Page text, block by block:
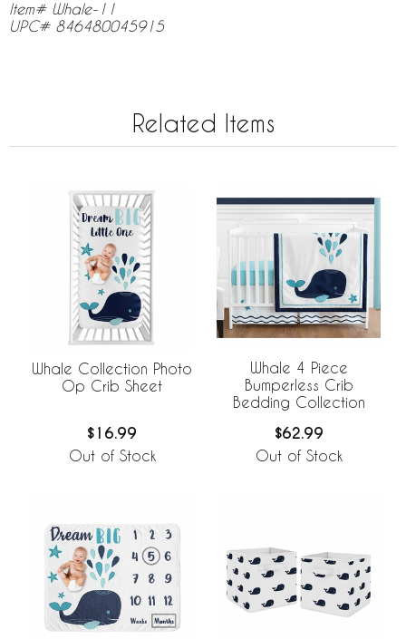
Item# Whale-11
UPC# 846480045915
Related Items
Whale Collection Photo
Op Crib Sheet
$16.99
Out of Stock
Whale 4 Piece
Bumperless Crib
Bedding Collection
$62.99
Out of Stock